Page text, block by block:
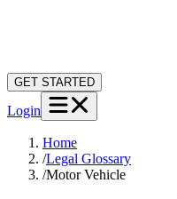
GET STARTED
Login
Home
/Legal Glossary
/Motor Vehicle